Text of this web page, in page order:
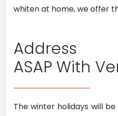
whiten at home, we offer
Address
ASAP With
The winter holidays will